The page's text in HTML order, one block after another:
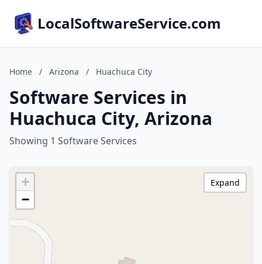
LocalSoftwareService.com
Home / Arizona / Huachuca City
Software Services in
Huachuca City, Arizona
Showing 1 Software Services
+
−
Expand